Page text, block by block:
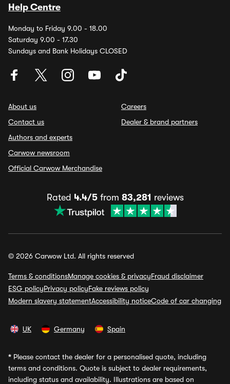
Help Centre
Monday to Friday 9.00 - 18.00
Saturday 9.00 - 17.30
Sundays and Bank Holidays CLOSED
About us
Contact us
Authors and experts
Carwow newsroom
Official Carwow Merchandise
Careers
Dealer & brand partners
Rated 4.4/5from 83,281 reviews
© 2026 Carwow Ltd. All rights reserved
Terms & conditionsManage cookies & privacyFraud disclaimer
ESG policyPrivacy policyFake reviews policy
Modern slavery statementAccessibility noticeCode of car changing
UK Germany Spain
* Please contact the dealer for a personalised quote, including
terms and conditions. Quote is subject to dealer requirements,
including status and availability. Illustrations are based on